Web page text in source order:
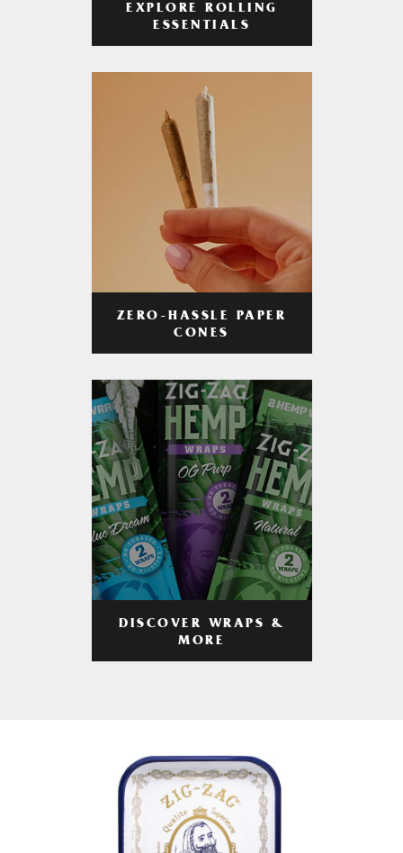
EXPLORE ROLLING
ESSENTIALS
ZERO-HASSLE PAPER
CONES
DISCOVER WRAPS &
MORE